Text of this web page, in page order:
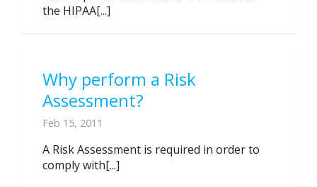
the HIPAA[...]
Why perform a Risk
Assessment?
Feb 15, 2011
A Risk Assessment is required in order to
comply with[...]